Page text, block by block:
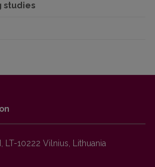
studies
LT-10222 Vilnius, Lithuania